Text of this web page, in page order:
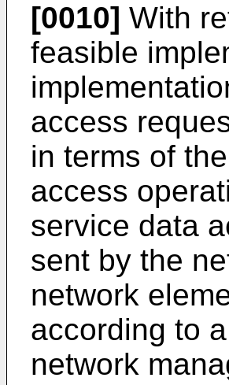
[0010] With
feasible
access
in terms of
access
service data
sent by the
network
according to
network